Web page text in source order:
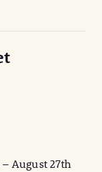
August 27th